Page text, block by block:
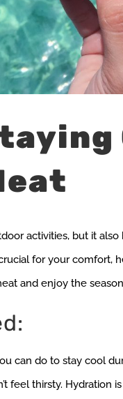
activities, but it
for your comfort,
and enjoy the
can do to stay cool
feel thirsty.